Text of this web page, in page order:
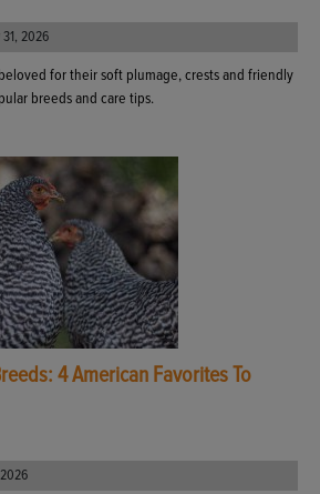
31, 2026
for their soft plumage, crests and friendly
breeds and care tips.
4 American Favorites To